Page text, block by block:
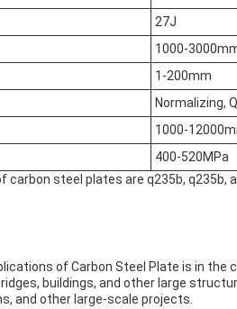
27J
1000-
1-200mm
Normalizing,
1000-
400-520MPa
steel plates are q235b, q235b,
of Carbon Steel Plate is in
buildings, and other large
and other large-scale projects.